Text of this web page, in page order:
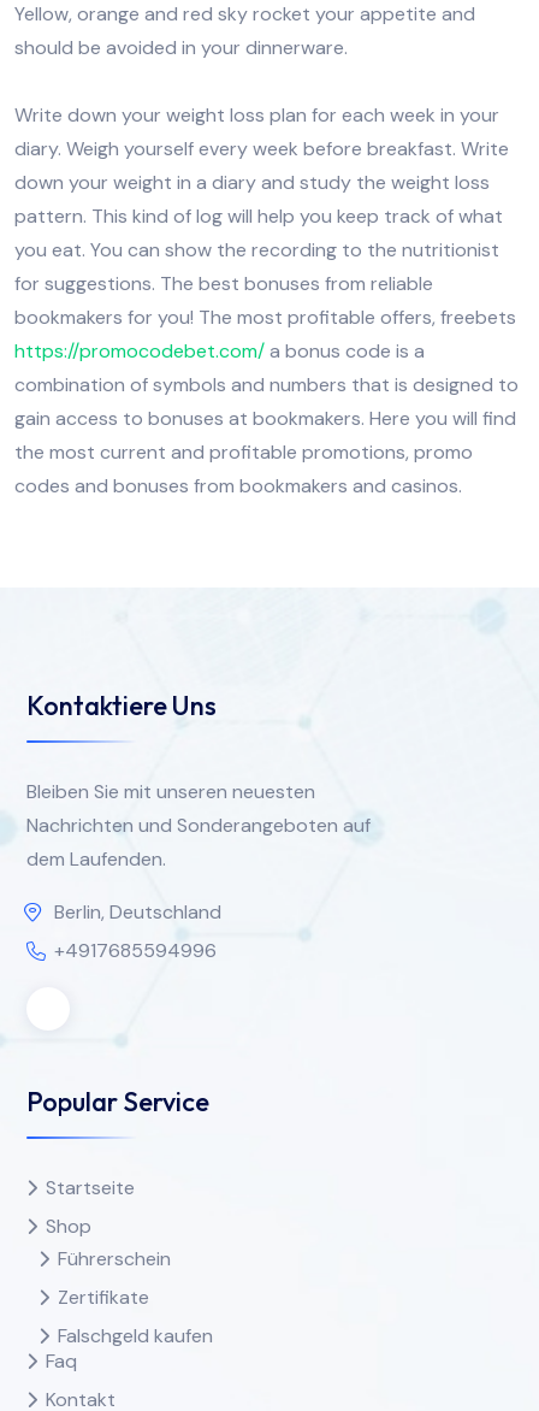
Yellow, orange and red sky rocket your appetite and
should be avoided in your dinnerware.
Write down your weight loss plan for each week in your
diary. Weigh yourself every week before breakfast. Write
down your weight in a diary and study the weight loss
pattern. This kind of log will help you keep track of what
you eat. You can show the recording to the nutritionist
for suggestions. The best bonuses from reliable
bookmakers for you! The most profitable offers, freebets
https://promocodebet.com/a bonus code is a
combination of symbols and numbers that is designed to
gain access to bonuses at bookmakers. Here you will find
the most current and profitable promotions, promo
codes and bonuses from bookmakers and casinos.
Kontaktiere Uns
Bleiben Sie mit unseren neuesten
Nachrichten und Sonderangeboten auf
dem Laufenden.
Berlin, Deutschland
+4917685594996
Popular Service
Startseite
Shop
Führerschein
Zertifikate
Falschgeld kaufen
Faq
Kontakt